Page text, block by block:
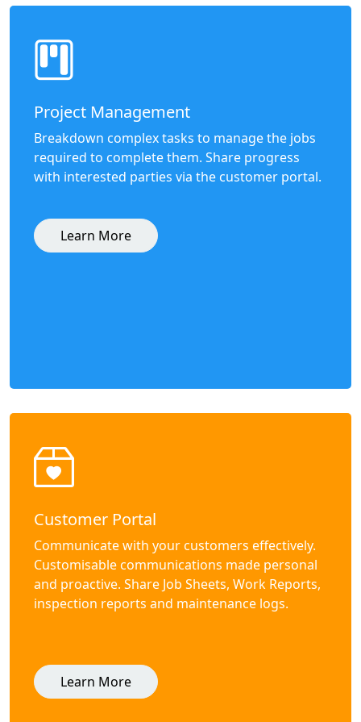
Project Management
Breakdown complex tasks to manage the jobs
required to complete them. Share progress
with interested parties via the customer portal.
Learn More
Customer Portal
Communicate with your customers effectively.
Customisable communications made personal
and proactive. Share Job Sheets, Work Reports,
inspection reports and maintenance logs.
Learn More